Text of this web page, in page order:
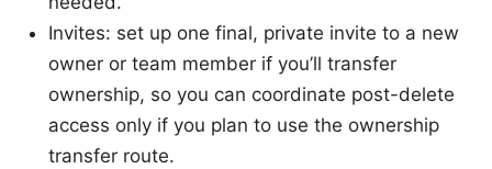
Invites: set up one final, private invite to a new
owner or team member if you’ll transfer
ownership, so you can coordinate post-delete
access only if you plan to use the ownership
transfer route.